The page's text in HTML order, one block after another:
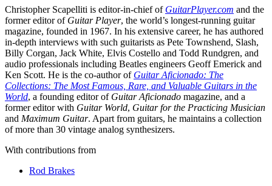
Christopher Scapelliti is editor-in-chief of GuitarPlayer.com and the
former editor of Guitar Player, the world’s longest-running guitar
magazine, founded in 1967. In his extensive career, he has authored
in-depth interviews with such guitarists as Pete Townshend, Slash,
Billy Corgan, Jack White, Elvis Costello and Todd Rundgren, and
audio professionals including Beatles engineers Geoff Emerick and
Ken Scott. He is the co-author of Guitar Aficionado: The
Collections: The Most Famous, Rare, and Valuable Guitars in the
World, a founding editor of Guitar Aficionado magazine, and a
former editor with Guitar World, Guitar for the Practicing Musician
and Maximum Guitar. Apart from guitars, he maintains a collection
of more than 30 vintage analog synthesizers.
With contributions from
Rod Brakes